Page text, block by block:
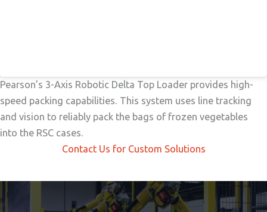
Pearson’s 3-Axis Robotic Delta Top Loader provides high-
speed packing capabilities. This system uses line tracking
and vision to reliably pack the bags of frozen vegetables
into the RSC cases.
Contact Us for Custom Solutions